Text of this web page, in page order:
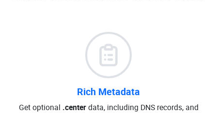
Rich Metadata
Get optional .centerdata, including DNS records, and